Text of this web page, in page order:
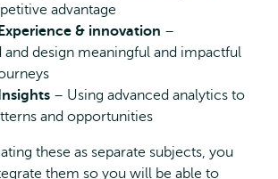
advantage
& innovation –
and design meaningful and impactful
– Using advanced analytics to
and opportunities
these as separate subjects, you
them so you will be able to